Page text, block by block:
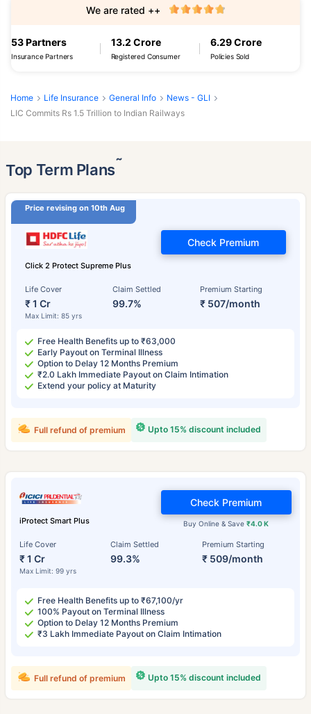
53 Partners
Insurance Partners
13.2 Crore
Registered Consumer
6.29 Crore
Policies Sold
We are rated ++
Home Life Insurance General Info
News - GLI
LIC Commits Rs 1.5 Trillion to Indian Railways
Top Term Plans˜
Price revising on 10th Aug
Click 2 Protect Supreme Plus
Life Cover
₹ 1 Cr
Max Limit: 85 yrs
Claim Settled
99.7%
Premium Starting
₹ 507/month
Check Premium
Free Health Benefits up to ₹63,000
Early Payout on Terminal Illness
Option to Delay 12 Months Premium
₹2.0 Lakh Immediate Payout on Claim Intimation
Extend your policy at Maturity
Upto 15% discount included
Full refund of premium
iProtect Smart Plus
Life Cover
₹ 1 Cr
Max Limit: 99 yrs
Claim Settled
99.3%
Premium Starting
₹ 509/month
Buy Online & Save₹4.0 K
Check Premium
Free Health Benefits up to ₹67,100/yr
100% Payout on Terminal Illness
Option to Delay 12 Months Premium
₹3 Lakh Immediate Payout on Claim Intimation
Upto 15% discount included
Full refund of premium